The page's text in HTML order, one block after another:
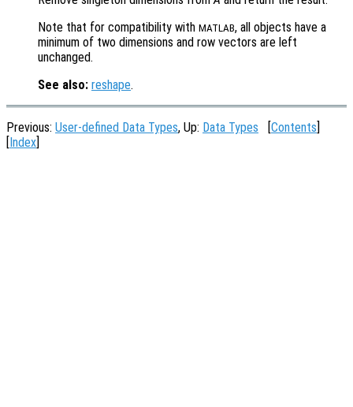
Note that for compatibility with MATLAB, all objects have a
minimum of two dimensions and row vectors are left
unchanged.
See also: reshape.
Previous: User-defined Data Types, Up: Data Types [Contents]
[Index]